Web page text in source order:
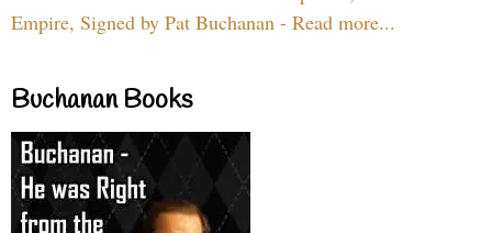
Empire, Signed by Pat Buchanan - Read more...
Buchanan Books